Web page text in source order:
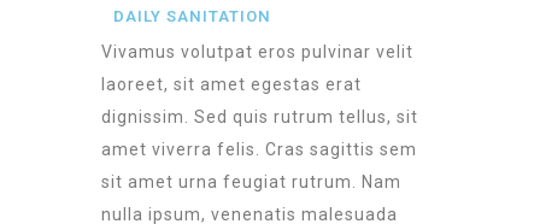
DAILY SANITATION
Vivamus volutpat eros pulvinar velit
laoreet, sit amet egestas erat
dignissim. Sed quis rutrum tellus, sit
amet viverra felis. Cras sagittis sem
sit amet urna feugiat rutrum. Nam
nulla ipsum, venenatis malesuada